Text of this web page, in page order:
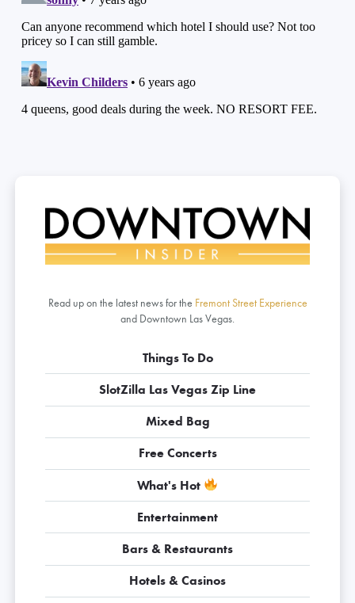
Read up on the latest news for the Fremont Street Experience
and Downtown Las Vegas.
Things To Do
SlotZilla Las Vegas Zip Line
Mixed Bag
Free Concerts
What's Hot
Entertainment
Bars & Restaurants
Hotels & Casinos